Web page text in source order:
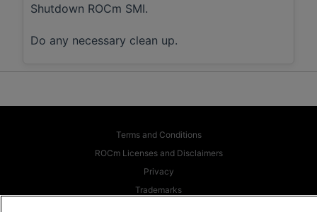
Shutdown ROCm SMI.
Do any necessary clean up.
Terms and Conditions
ROCm Licenses and Disclaimers
Privacy
Trademarks